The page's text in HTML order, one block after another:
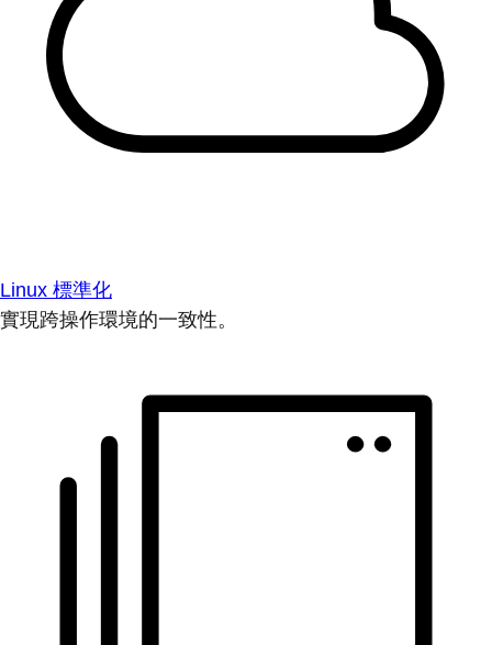
Linux 標準化
實現跨操作環境的一致性。